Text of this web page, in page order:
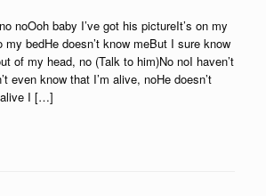
noOoh baby I’ve got his pictureIt’s on my
bedHe doesn’t know meBut I sure know
of my head, no (Talk to him)No noI haven’t
even know that I’m alive, noHe doesn’t
alive I […]